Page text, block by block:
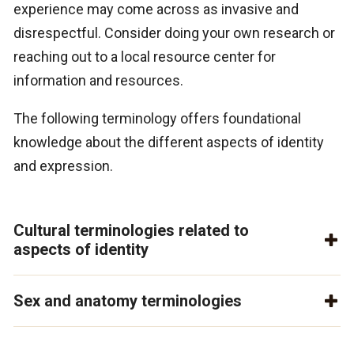
experience may come across as invasive and
disrespectful. Consider doing your own research or
reaching out to a local resource center for
information and resources.
The following terminology offers foundational
knowledge about the different aspects of identity
and expression.
Cultural terminologies related to
aspects of identity
Sex and anatomy terminologies